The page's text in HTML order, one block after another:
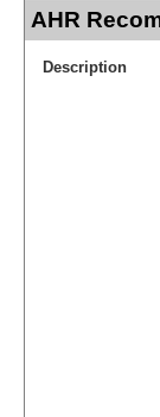
AHR
Description